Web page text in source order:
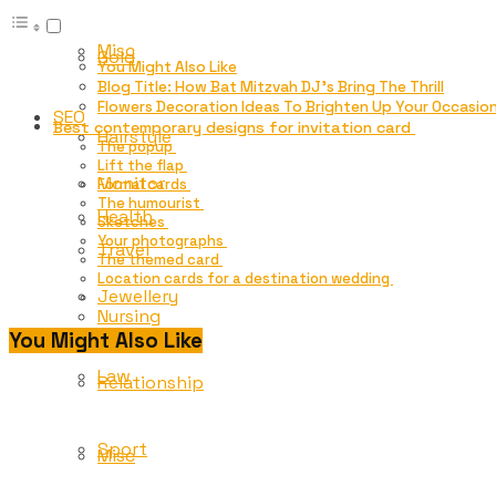
Gold
Hairstyle
Health
Jewellery
Law
Misc
Misc
SEO
Monitor
Travel
Nursing
Relationship
Sport
You Might Also Like
Blog Title: How Bat Mitzvah DJ’s Bring The Thrill
Flowers Decoration Ideas To Brighten Up Your
Best contemporary designs for invitation card
The popup
Lift the flap
Formal cards
The humourist
Sketches
Your photographs
The themed card
Location cards for a destination wedding
You Might Also Like